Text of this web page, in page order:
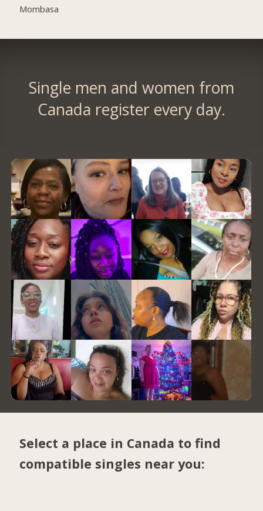
Mombasa
Single men and women from
Canada register every day.
Select a place in Canada to find
compatible singles near you: